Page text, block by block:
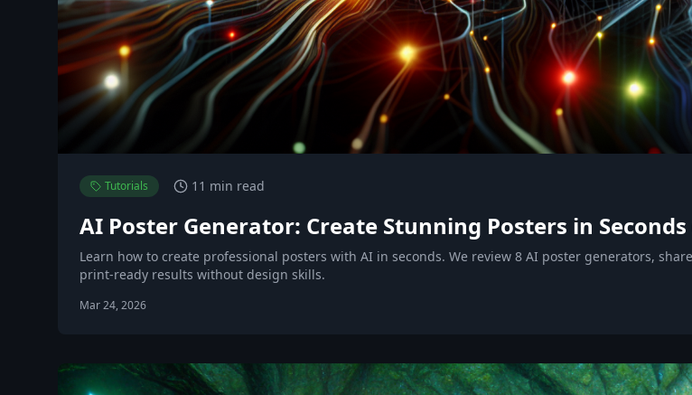
Tutorials 11 min read
AI Poster Generator: Create Stunning Posters in Seconds
Learn how to create professional posters with AI in seconds. We review 8 AI poster generators,
print-ready results without design skills.
Mar 24, 2026